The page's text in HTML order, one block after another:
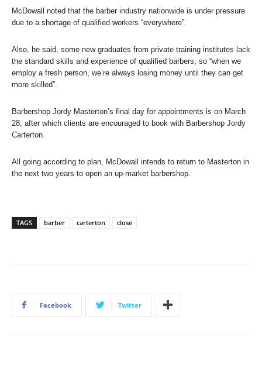
McDowall noted that the barber industry nationwide is under pressure
due to a shortage of qualified workers “everywhere”.
Also, he said, some new graduates from private training institutes lack
the standard skills and experience of qualified barbers, so “when we
employ a fresh person, we’re always losing money until they can get
more skilled”.
Barbershop Jordy Masterton’s final day for appointments is on March
28, after which clients are encouraged to book with Barbershop Jordy
Carterton.
All going according to plan, McDowall intends to return to Masterton in
the next two years to open an up-market barbershop.
TAGS barber carterton close
Facebook Twitter